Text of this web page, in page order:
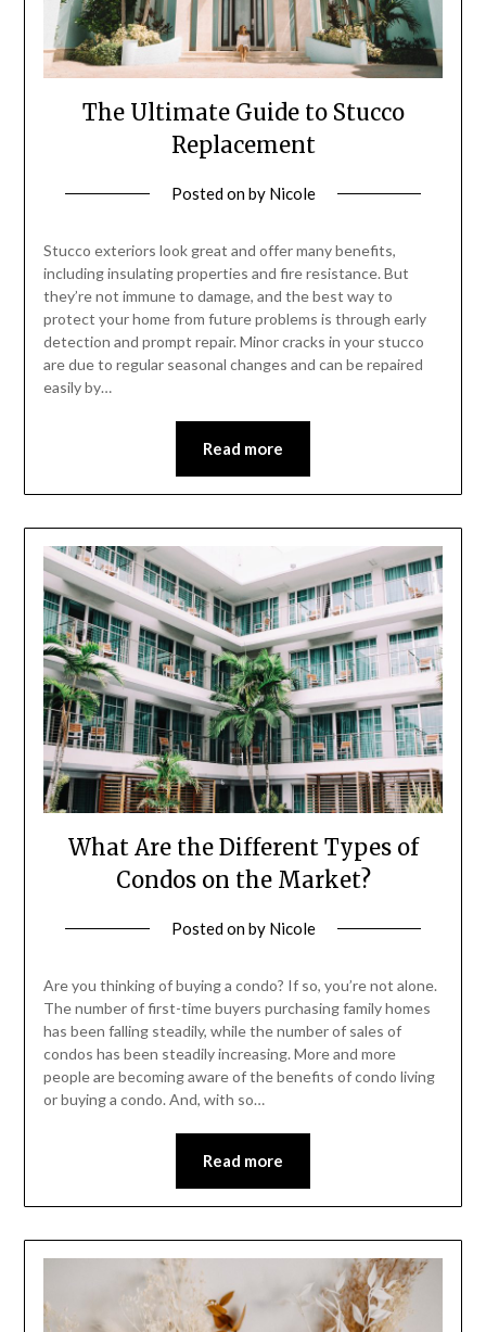
The Ultimate Guide to Stucco
Replacement
Posted onby Nicole
Stucco exteriors look great and offer many benefits,
including insulating properties and fire resistance. But
they’re not immune to damage, and the best way to
protect your home from future problems is through early
detection and prompt repair. Minor cracks in your stucco
are due to regular seasonal changes and can be repaired
easily by…
Read more
What Are the Different Types of
Condos on the Market?
Posted onby Nicole
Are you thinking of buying a condo? If so, you’re not alone.
The number of first-time buyers purchasing family homes
has been falling steadily, while the number of sales of
condos has been steadily increasing. More and more
people are becoming aware of the benefits of condo living
or buying a condo. And, with so…
Read more